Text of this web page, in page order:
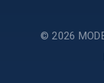
© 2026